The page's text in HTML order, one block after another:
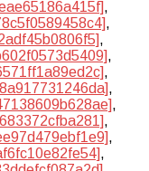
,
,
,
,
,
,
,
,
,
,